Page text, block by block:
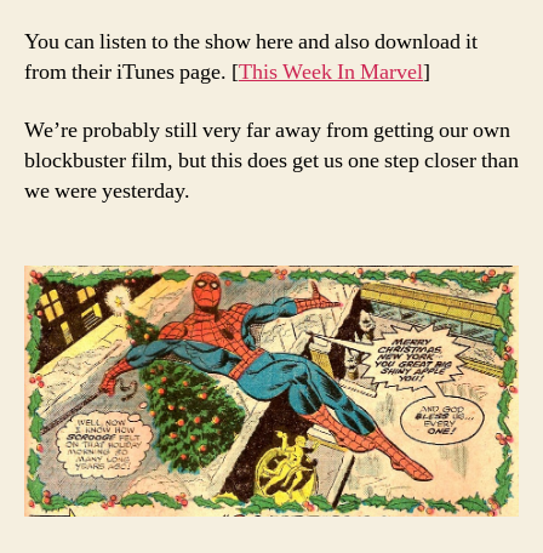
You can listen to the show here and also download it
from their iTunes page. [This Week In Marvel]
We’re probably still very far away from getting our own
blockbuster film, but this does get us one step closer than
we were yesterday.